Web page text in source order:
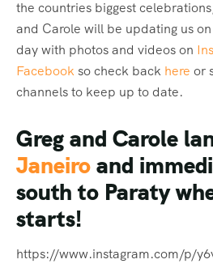
the countries biggest
and Carole will be updating us
day with photos and videos on
Facebookso check back here or
channels to keep up to date.
Greg and Carole
Janeiroand
south to Paraty
starts!
https://www.instagram.com/p/